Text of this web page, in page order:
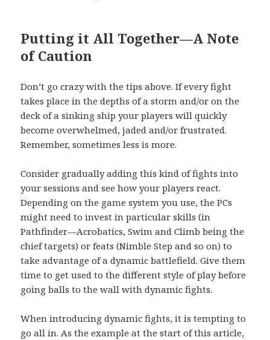
Putting it All Together—A Note
of Caution
Don’t go crazy with the tips above. If every fight
takes place in the depths of a storm and/or on the
deck of a sinking ship your players will quickly
become overwhelmed, jaded and/or frustrated.
Remember, sometimes less is more.
Consider gradually adding this kind of fights into
your sessions and see how your players react.
Depending on the game system you use, the PCs
might need to invest in particular skills (in
Pathfinder—Acrobatics, Swim and Climb being the
chief targets) or feats (Nimble Step and so on) to
take advantage of a dynamic battlefield. Give them
time to get used to the different style of play before
going balls to the wall with dynamic fights.
When introducing dynamic fights, it is tempting to
go all in. As the example at the start of this article,